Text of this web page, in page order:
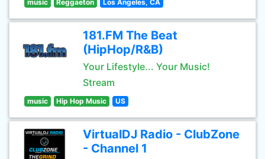
music Reggaeton Los Angeles, CA
181.FM The Beat
(HipHop/R&B)
Your Lifestyle... Your Music!
Stream
music Hip Hop Music US
VirtualDJ Radio - ClubZone
- Channel 1